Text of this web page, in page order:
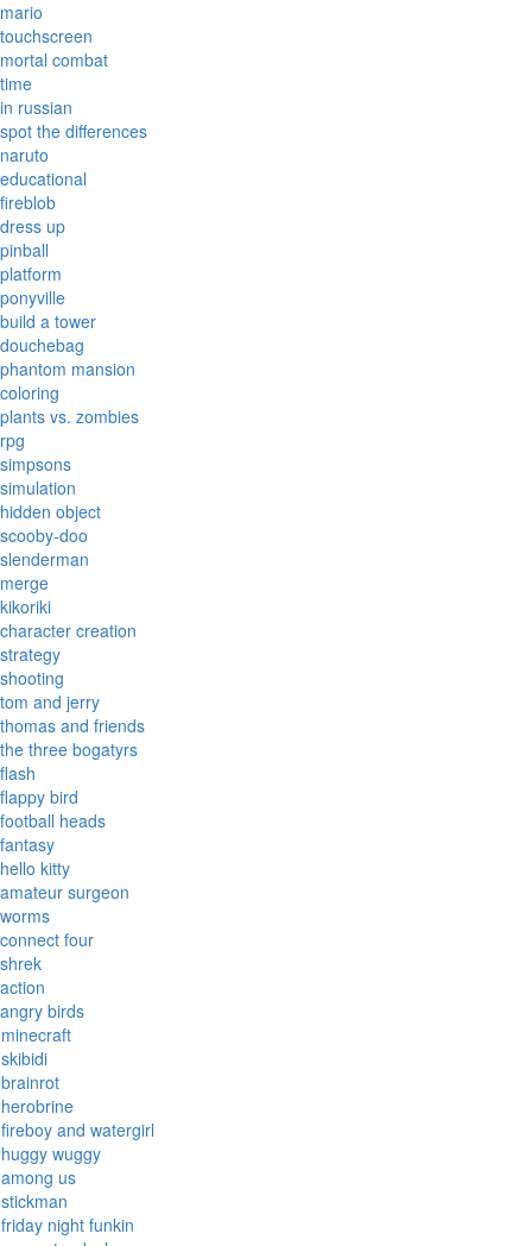
mario
touchscreen
mortal combat
time
in russian
spot the differences
naruto
educational
fireblob
dress up
pinball
platform
ponyville
build a tower
douchebag
phantom mansion
coloring
plants vs. zombies
rpg
simpsons
simulation
hidden object
scooby-doo
slenderman
merge
kikoriki
character creation
strategy
shooting
tom and jerry
thomas and friends
the three bogatyrs
flash
flappy bird
football heads
fantasy
hello kitty
amateur surgeon
worms
connect four
shrek
action
angry birds
minecraft
skibidi
brainrot
herobrine
fireboy and watergirl
huggy wuggy
among us
stickman
friday night funkin